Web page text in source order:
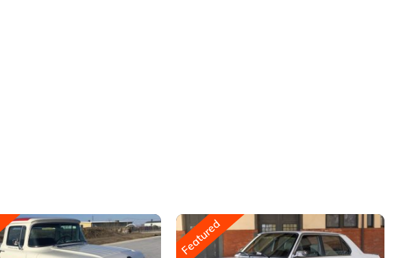
Featured